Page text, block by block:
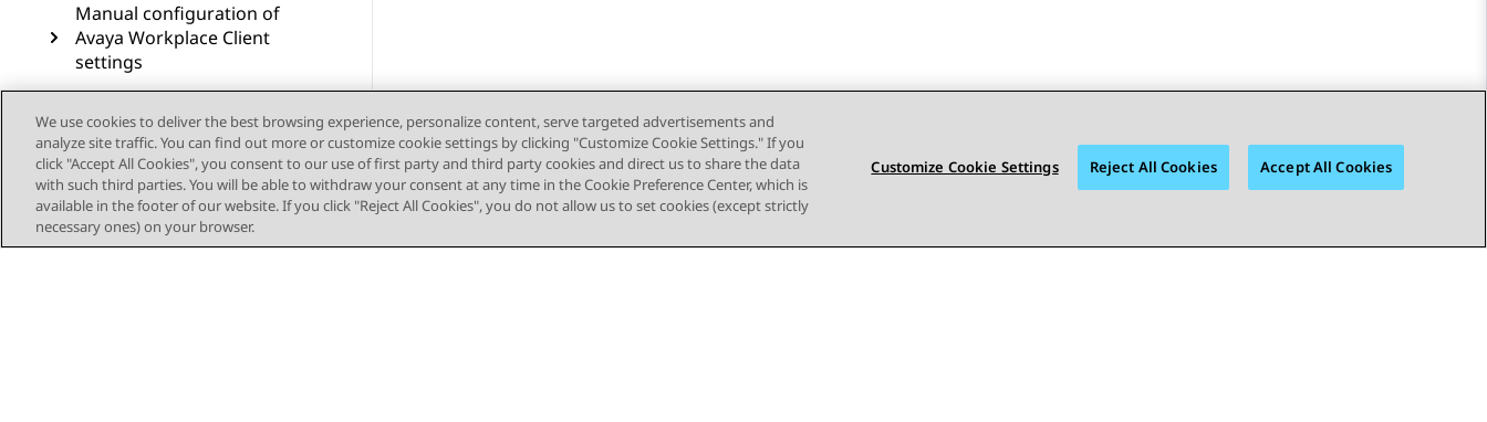
Manual configuration of
Avaya Workplace Client
settings
Uninstalling and upgrading
Avaya Workplace Client
Troubleshooting
Resources
We use cookies to deliver the best browsing experience, personalize content, serve targeted advertisements and
analyze site traffic. You can find out more or customize cookie settings by clicking "Customize Cookie Settings." If you
click "Accept All Cookies", you consent to our use of first party and third party cookies and direct us to share the data
with such third parties. You will be able to withdraw your consent at any time in the Cookie Preference Center, which is
available in the footer of our website. If you click "Reject All Cookies", you do not allow us to set cookies (except strictly
necessary ones) on your browser.
Customize Cookie Settings Reject All Cookies Accept All Cookies